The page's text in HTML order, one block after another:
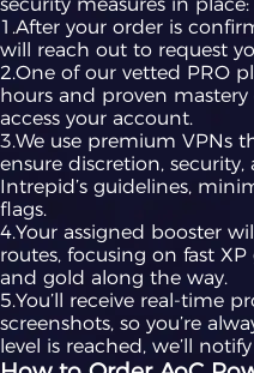
1.After your order is
will reach out to request
2.One of our vetted PRO
hours and proven mastery
access your account.
3.We use premium VPNs
ensure discretion,
Intrepid’s guidelines,
flags.
4.Your assigned booster
routes, focusing on fast
and gold along the way.
5.You’ll receive real-time
screenshots, so you’re
level is reached, we’ll